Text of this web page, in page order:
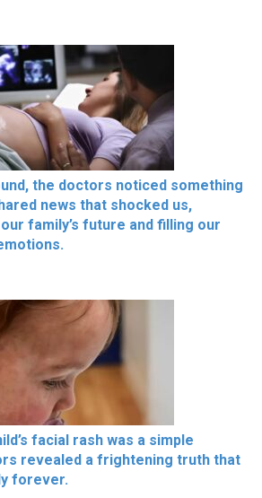
the doctors noticed something
news that shocked us,
family’s future and filling our
facial rash was a simple
revealed a frightening truth that
forever.